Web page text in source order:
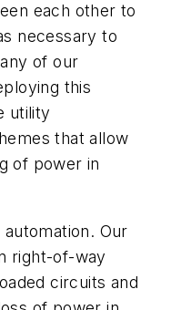
each other to
necessary to
of our
this
utility
that allow
of power in
Our
right-of-way
circuits and